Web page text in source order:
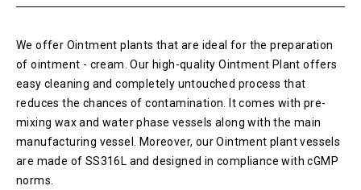
We offer Ointment plants that are ideal for the preparation
of ointment - cream. Our high-quality Ointment Plant offers
easy cleaning and completely untouched process that
reduces the chances of contamination. It comes with pre-
mixing wax and water phase vessels along with the main
manufacturing vessel. Moreover, our Ointment plant vessels
are made of SS316L and designed in compliance with cGMP
norms.